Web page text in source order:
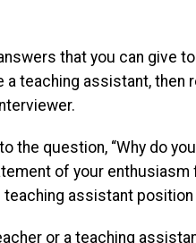
that you can give
a teaching assistant, then
the question, “Why do
of your
assistant position
or a teaching